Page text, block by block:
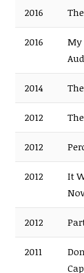
2016
2016
My
2014
2012
2012
2012
It
2012
2011